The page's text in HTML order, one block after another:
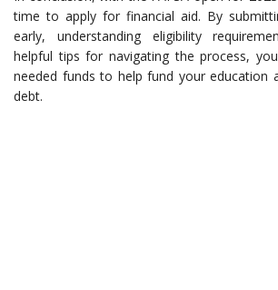
time to apply for financial aid. By
early, understanding eligibility
helpful tips for navigating the process,
needed funds to help fund your education
debt.